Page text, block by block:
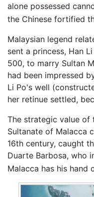
alone possessed
the Chinese fortified
Malaysian legend
sent a princess, Han
500, to marry Sultan
had been impressed
Li Po's well
her retinue settled,
The strategic value of
Sultanate of Malacca
16th century, caught
Duarte Barbosa, who
Malacca has his hand